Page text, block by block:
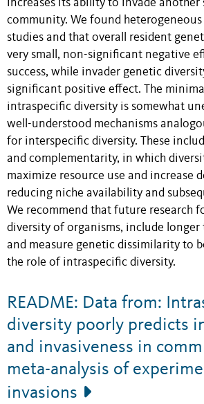
increases its ability to invade another
community. We found
studies and that overall resident
very small, non-significant negative
success, while invader genetic
significant positive effect. The
intraspecific diversity is somewhat
well-understood mechanisms
for interspecific diversity. These
and complementarity, in which
maximize resource use and increase
reducing niche availability and
We recommend that future research
diversity of organisms, include longer
and measure genetic dissimilarity to
the role of intraspecific diversity.
README: Data from:
diversity poorly predicts
and invasiveness in
meta-analysis of
invasions